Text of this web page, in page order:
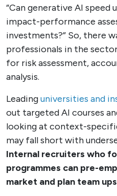
“Can generative AI speed
impact-performance
investments?” So, there
professionals in the
for risk assessment,
analysis.
Leadinguniversities and
out targeted AI courses
looking at context-
may fall short with
Internal recruiters who
programmes can pre-
market and plan team